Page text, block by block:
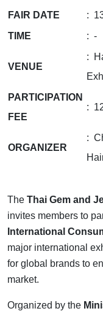
FAIR DATE
:
TIME
: -
VENUE
:
PARTICIPATION
FEE
:
ORGANIZER
:
The Thai Gem and
invites members to
International
major international
for global brands to
market.
Organized by the